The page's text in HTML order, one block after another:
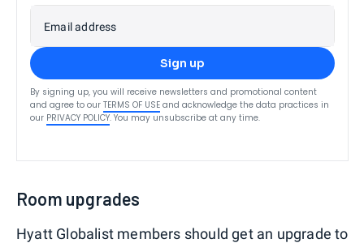
Email address
Sign up
By signing up, you will receive newsletters and promotional content
and agree to our TERMS OF USE and acknowledge the data practices in
our PRIVACY POLICY. You may unsubscribe at any time.
Room upgrades
Hyatt Globalist members should get an upgrade to